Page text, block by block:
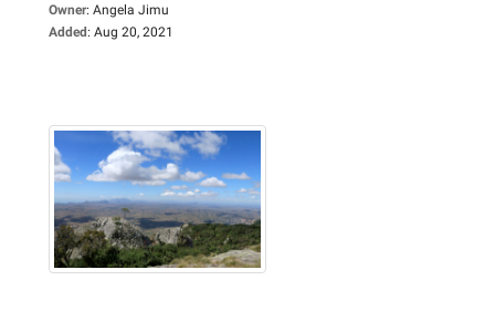
Owner: Angela Jimu
Added: Aug 20, 2021